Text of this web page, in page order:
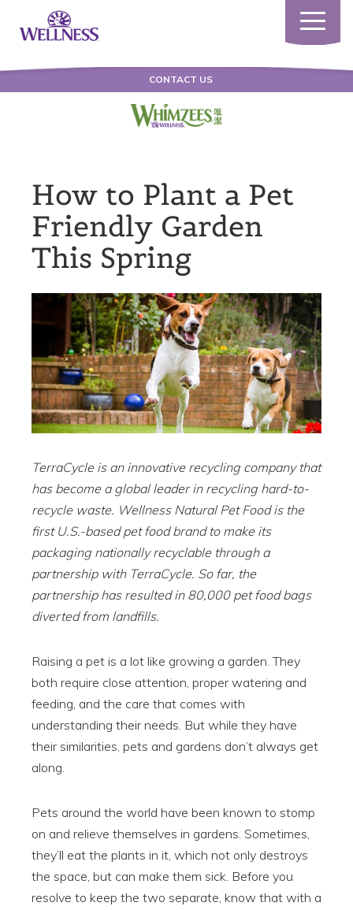
Toggle
CONTACT US
How to Plant a Pet
Friendly Garden
This Spring
TerraCycle is an innovative recycling company that
has become a global leader in recycling hard-to-
recycle waste. Wellness Natural Pet Food is the
first U.S.-based pet food brand to make its
packaging nationally recyclable through a
partnership with TerraCycle. So far, the
partnership has resulted in 80,000 pet food bags
diverted from landfills.
Raising a pet is a lot like growing a garden. They
both require close attention, proper watering and
feeding, and the care that comes with
understanding their needs. But while they have
their similarities, pets and gardens don’t always get
along.
Pets around the world have been known to stomp
on and relieve themselves in gardens. Sometimes,
they’ll eat the plants in it, which not only destroys
the space, but can make them sick. Before you
resolve to keep the two separate, know that with a